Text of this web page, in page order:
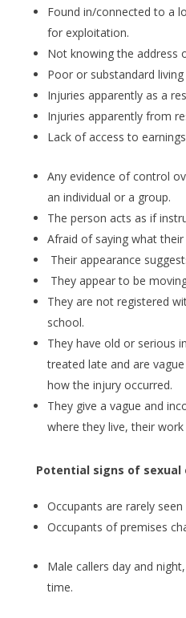
Found in/connected to a
for exploitation.
Not knowing the address
Poor or substandard
Injuries apparently as a
Injuries apparently from
Lack of access to
Any evidence of control
an individual or a group.
The person acts as if
Afraid of saying what
Their appearance
They appear to be
They are not registered
school.
They have old or serious
treated late and are
how the injury occurred.
They give a vague and
where they live, their
Potential signs of
Occupants are rarely seen
Occupants of premises
Male callers day and
time.